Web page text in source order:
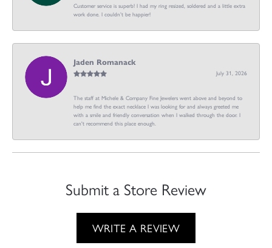
Customer service is superb! I had my ring resized, soldered and a little extra
work done. I couldn’t be happier!
Jaden Romanack
July 31, 2026
The staff at Michele & Company Fine Jewelers went above and beyond to
help me find the exact necklace I was looking for and always greeted me
with a smile and friendly conversation when I walked through the door. I
can't recommend this place enough.
Submit a Store Review
WRITE A REVIEW